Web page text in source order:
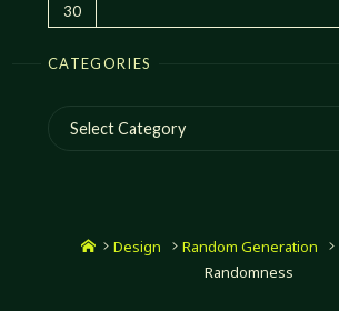
30
CATEGORIES
Categories
HomeDesign Random Generation
Randomness